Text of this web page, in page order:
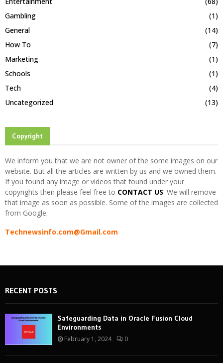
Gambling
(1)
General
(14)
How To
(7)
Marketing
(1)
Schools
(1)
Tech
(4)
Uncategorized
(13)
Copyright
We inform you that we are not owner of the some images on our
website. But all the articles are written by us and we owned them.
If you found any image or videos that found under your
copyrights then please feel free to CONTACT US. We will remove
that image as soon as possible. Some of the images are collected
from Google.
Technewsinfo.com@Gmail.com
RECENT POSTS
Safeguarding Data in Oracle Fusion Cloud
Environments
February 1, 2024 0